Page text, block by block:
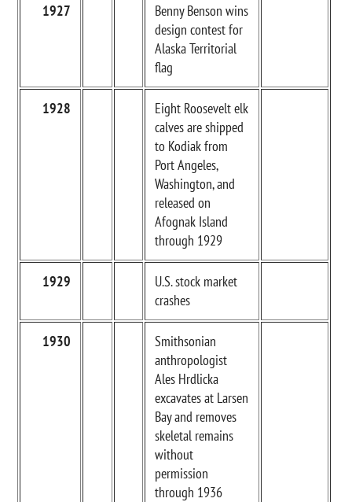
1927
Benny Benson wins
design contest for
Alaska Territorial
flag
1928
Eight Roosevelt elk
calves are shipped
to Kodiak from
Port Angeles,
Washington, and
released on
Afognak Island
through 1929
1929
U.S. stock market
crashes
1930
Smithsonian
anthropologist
Ales Hrdlicka
excavates at Larsen
Bay and removes
skeletal remains
without
permission
through 1936